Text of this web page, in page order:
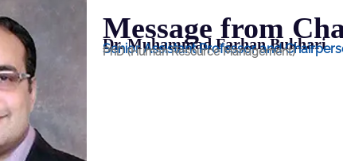
Message from
Dr. Muhammad Farhan Bukhari
Senior Assistant Professor and
PhD (Human Resource Management)